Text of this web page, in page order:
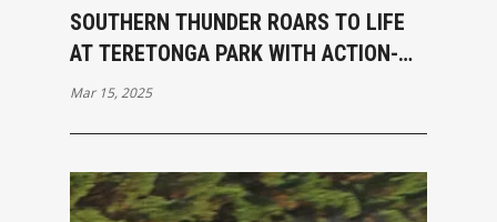
SOUTHERN THUNDER ROARS TO LIFE
AT TERETONGA PARK WITH ACTION-
PACKED OPENING RACES
Mar 15, 2025